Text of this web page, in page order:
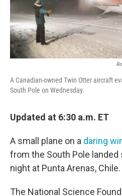
A Canadian-owned Twin Otter aircraft
South Pole on Wednesday.
Updated at 6:30 a.m. ET
A small plane on a daring
from the South Pole
night at Punta Arenas, Chile.
The National Science